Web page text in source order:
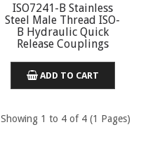
ISO7241-B Stainless
Steel Male Thread ISO-
B Hydraulic Quick
Release Couplings
ADD TO CART
Showing 1 to 4 of 4 (1 Pages)